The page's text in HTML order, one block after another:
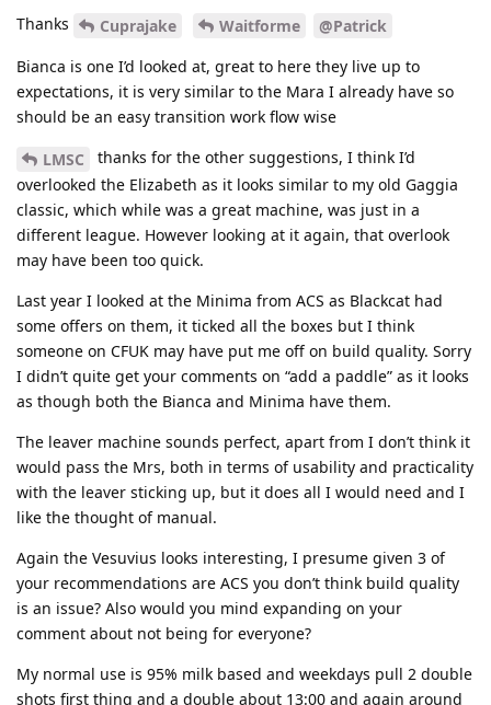
Thanks Cuprajake Waitforme
@Patrick
Bianca is one I’d looked at, great to here they live up to
expectations, it is very similar to the Mara I already have so
should be an easy transition work flow wise
LMSC
thanks for the other suggestions, I think I’d
overlooked the Elizabeth as it looks similar to my old Gaggia
classic, which while was a great machine, was just in a
different league. However looking at it again, that overlook
may have been too quick.
Last year I looked at the Minima from ACS as Blackcat had
some offers on them, it ticked all the boxes but I think
someone on CFUK may have put me off on build quality. Sorry
I didn’t quite get your comments on “add a paddle” as it looks
as though both the Bianca and Minima have them.
The leaver machine sounds perfect, apart from I don’t think it
would pass the Mrs, both in terms of usability and practicality
with the leaver sticking up, but it does all I would need and I
like the thought of manual.
Again the Vesuvius looks interesting, I presume given 3 of
your recommendations are ACS you don’t think build quality
is an issue? Also would you mind expanding on your
comment about not being for everyone?
My normal use is 95% milk based and weekdays pull 2 double
shots first thing and a double about 13:00 and again around